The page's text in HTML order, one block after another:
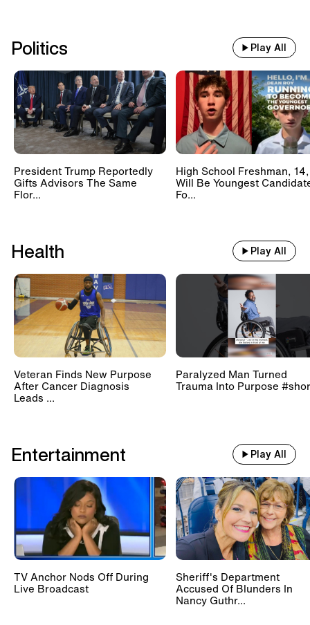
Politics Play All
President Trump Reportedly
Gifts Advisors The Same
Flor...
High School Freshman, 14,
Will Be Youngest
Fo...
Health Play All
Veteran Finds New Purpose
After Cancer Diagnosis
Leads ...
Paralyzed Man Turned
Trauma Into Purpose
Entertainment Play All
TV Anchor Nods Off During
Live Broadcast
Sheriff's Department
Accused Of Blunders In
Nancy Guthr...